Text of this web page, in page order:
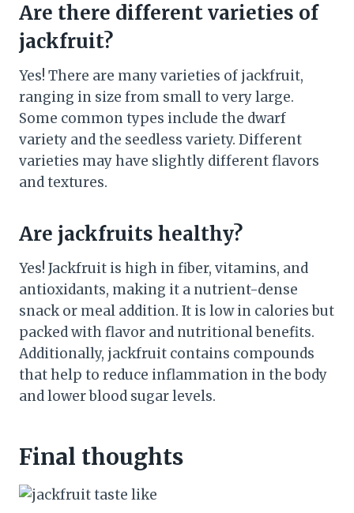
Are there different varieties of
jackfruit?
Yes! There are many varieties of jackfruit,
ranging in size from small to very large.
Some common types include the dwarf
variety and the seedless variety. Different
varieties may have slightly different flavors
and textures.
Are jackfruits healthy?
Yes! Jackfruit is high in fiber, vitamins, and
antioxidants, making it a nutrient-dense
snack or meal addition. It is low in calories but
packed with flavor and nutritional benefits.
Additionally, jackfruit contains compounds
that help to reduce inflammation in the body
and lower blood sugar levels.
Final thoughts